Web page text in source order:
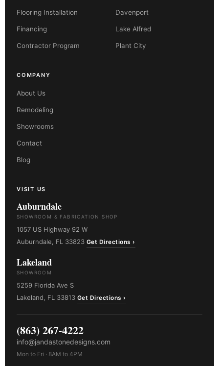
Flooring Installation
Financing
Contractor Program
Davenport
Lake Alfred
Plant City
COMPANY
About Us
Remodeling
Showrooms
Contact
Blog
VISIT US
Auburndale
SHOWROOM & FABRICATION SHOP
1057 US Highway 92 W
Auburndale, FL 33823 Get Directions ›
Lakeland
SHOWROOM
5259 Florida Ave S
Lakeland, FL 33813 Get Directions ›
(863) 267-4222
info@jandastonedesigns.com
Mon to Fri · 8AM to 4PM